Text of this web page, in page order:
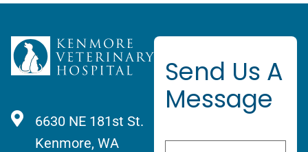
6630 NE 181st St.
Kenmore, WA
Send Us A
Message